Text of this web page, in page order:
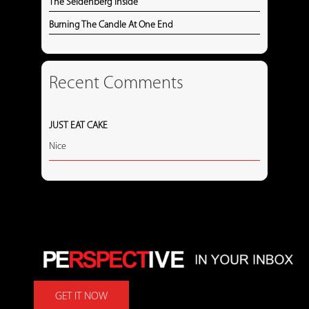
The Seidenberg Inside
Burning The Candle At One End
Recent Comments
JUST EAT CAKE
Nice
GET IT NOW